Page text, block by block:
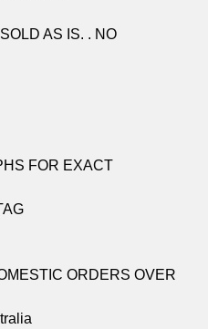
AS IS. . NO
FOR EXACT
ORDERS OVER